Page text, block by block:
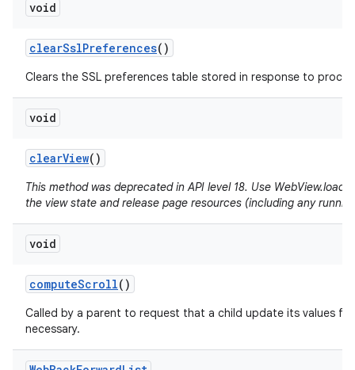
void
clearSslPreferences()
Clears the SSL preferences table stored in response to
void
clearView()
This method was deprecated in API level 18. Use
the view state and release page resources (including any
void
computeScroll()
Called by a parent to request that a child update its values for
necessary.